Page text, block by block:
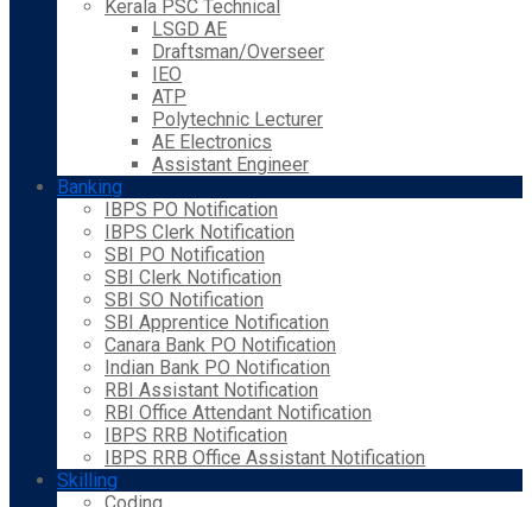
Kerala PSC Technical
LSGD AE
Draftsman/Overseer
IEO
ATP
Polytechnic Lecturer
AE Electronics
Assistant Engineer
Banking
IBPS PO Notification
IBPS Clerk Notification
SBI PO Notification
SBI Clerk Notification
SBI SO Notification
SBI Apprentice Notification
Canara Bank PO Notification
Indian Bank PO Notification
RBI Assistant Notification
RBI Office Attendant Notification
IBPS RRB Notification
IBPS RRB Office Assistant Notification
Skilling